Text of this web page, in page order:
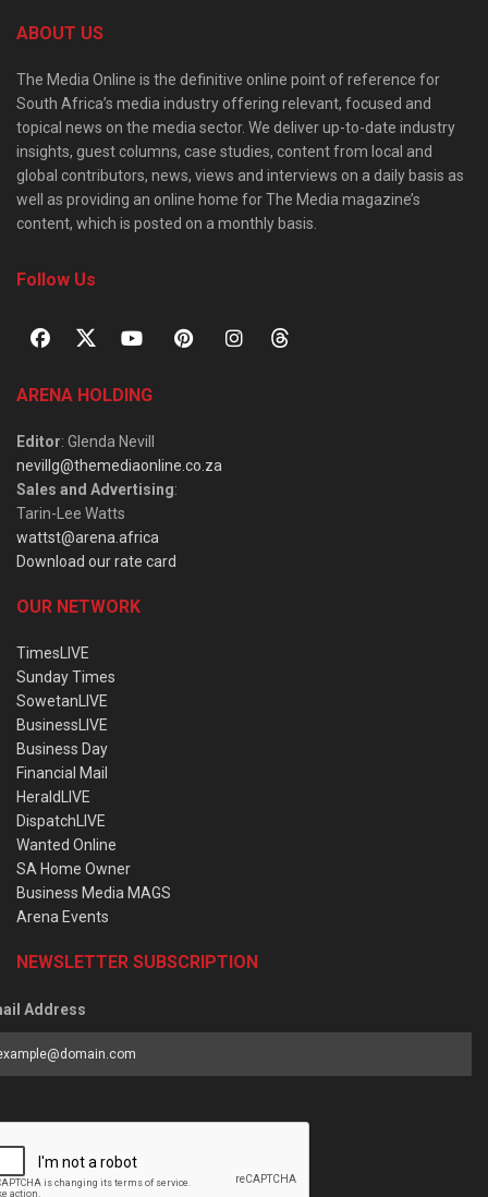
ABOUT US
The Media Online is the definitive online point of reference for
South Africa’s media industry offering relevant, focused and
topical news on the media sector. We deliver up-to-date industry
insights, guest columns, case studies, content from local and
global contributors, news, views and interviews on a daily basis as
well as providing an online home for The Media magazine’s
content, which is posted on a monthly basis.
Follow Us
ARENA HOLDING
Editor: Glenda Nevill
nevillg@themediaonline.co.za
Sales and Advertising:
Tarin-Lee Watts
wattst@arena.africa
Download our rate card
OUR NETWORK
TimesLIVE
Sunday Times
SowetanLIVE
BusinessLIVE
Business Day
Financial Mail
HeraldLIVE
DispatchLIVE
Wanted Online
SA Home Owner
Business Media MAGS
Arena Events
NEWSLETTER SUBSCRIPTION
Address